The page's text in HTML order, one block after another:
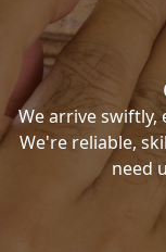
We arrive
We're reliable,
need